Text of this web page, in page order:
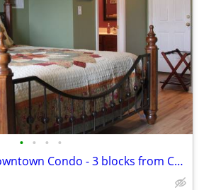
• • • •
Luxury Lancaster Downtown Condo - 3 blocks from Central Market! Rich i